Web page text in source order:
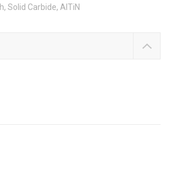
Solid Carbide, AlTiN